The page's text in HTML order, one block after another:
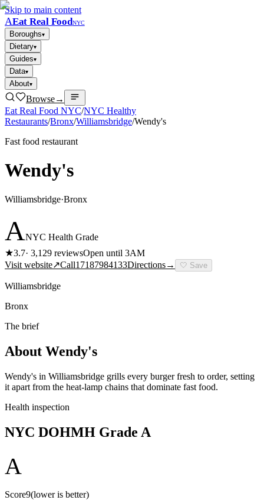
Skip to main content
AEat Real FoodNYC
Boroughs▾
Dietary▾
Guides▾
Data▾
About▾
Browse→
Eat Real Food NYC/NYC Healthy
Restaurants/Bronx/Williamsbridge/Wendy's
Fast food restaurant
Wendy's
Williamsbridge·Bronx
ANYC Health Grade
★3.7· 3,129 reviewsOpen until 3AM
Visit website↗Call17187984133Directions→ 🤍 Save
Williamsbridge
Bronx
The brief
About Wendy's
Wendy's in Williamsbridge grills every burger fresh to order, setting
it apart from the heat-lamp chains that dominate fast food.
Health inspection
NYC DOHMH Grade A
A
Score9(lower is better)